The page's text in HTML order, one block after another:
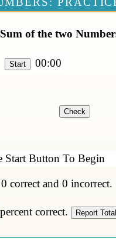
of the two
00:00
Start Button To Begin
0 correct and 0 incorrect.
percent correct.